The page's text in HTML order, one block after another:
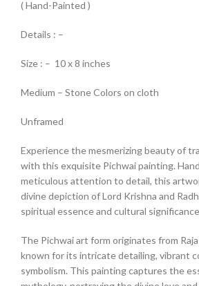
( Hand-Painted )
Details : –
Size : – 10 x 8 inches
Medium – Stone Colors on cloth
Unframed
Experience the mesmerizing beauty of
with this exquisite Pichwai painting.
meticulous attention to detail, this
divine depiction of Lord Krishna and
spiritual essence and cultural
The Pichwai art form originates from
known for its intricate detailing, vibrant
symbolism. This painting captures the